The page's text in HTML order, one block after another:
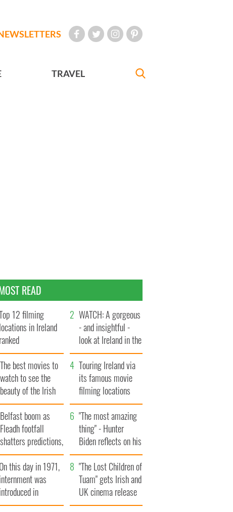
TRAVEL
READ
12 filming
locations in Ireland
ranked
WATCH: A gorgeous
- and insightful -
look at Ireland in the
late 1960s
The best movies to
watch to see the
beauty of the Irish
countryside
Touring Ireland via
its famous movie
filming locations
Belfast boom as
Fleadh footfall
shatters predictions,
set to exceed 1
million
"The most amazing
thing" - Hunter
Biden reflects on his
and his dad's official
visit to Ireland
On this day in 1971,
internment was
introduced in
Ireland
"The Lost Children of
Tuam" gets Irish and
UK cinema release